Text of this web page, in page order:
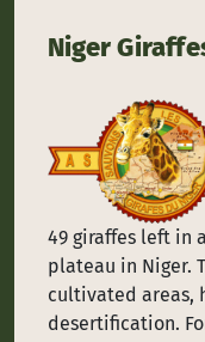
Niger
49 giraffes left in
plateau in Niger.
cultivated areas,
desertification.